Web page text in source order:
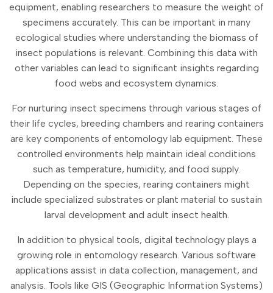
equipment, enabling researchers to measure the weight of
specimens accurately. This can be important in many
ecological studies where understanding the biomass of
insect populations is relevant. Combining this data with
other variables can lead to significant insights regarding
food webs and ecosystem dynamics.
For nurturing insect specimens through various stages of
their life cycles, breeding chambers and rearing containers
are key components of entomology lab equipment. These
controlled environments help maintain ideal conditions
such as temperature, humidity, and food supply.
Depending on the species, rearing containers might
include specialized substrates or plant material to sustain
larval development and adult insect health.
In addition to physical tools, digital technology plays a
growing role in entomology research. Various software
applications assist in data collection, management, and
analysis. Tools like GIS (Geographic Information Systems)